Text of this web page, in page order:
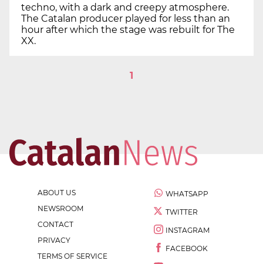
techno, with a dark and creepy atmosphere.
The Catalan producer played for less than an
hour after which the stage was rebuilt for The
XX.
1
ABOUT US
NEWSROOM
CONTACT
PRIVACY
TERMS OF SERVICE
WHATSAPP
TWITTER
INSTAGRAM
FACEBOOK